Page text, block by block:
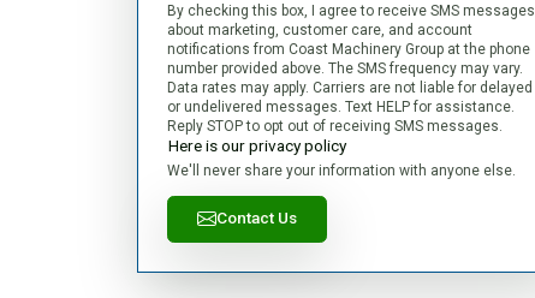
By checking this box, I agree to receive SMS messages
about marketing, customer care, and account
notifications from Coast Machinery Group at the phone
number provided above. The SMS frequency may vary.
Data rates may apply. Carriers are not liable for delayed
or undelivered messages. Text HELP for assistance.
Reply STOP to opt out of receiving SMS messages.
Here is our privacy policy
We'll never share your information with anyone else.
Contact Us